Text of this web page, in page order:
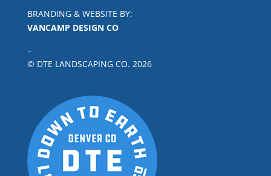
BRANDING & WEBSITE BY:
VANCAMP DESIGN CO
–
© DTE LANDSCAPING CO. 2026